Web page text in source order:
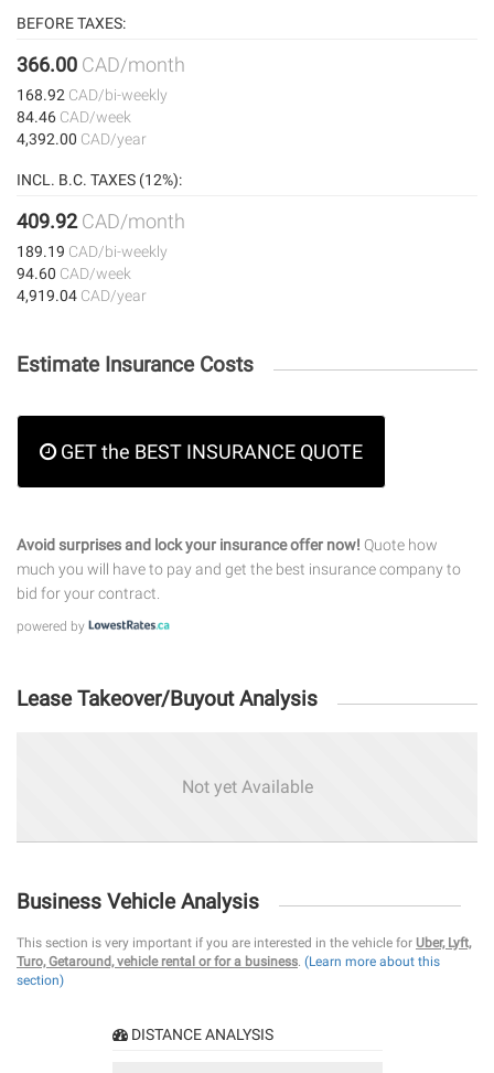
BEFORE TAXES:
366.00 CAD/month
168.92 CAD/bi-weekly
84.46 CAD/week
4,392.00 CAD/year
INCL. B.C. TAXES (12%):
409.92CAD/month
189.19 CAD/bi-weekly
94.60 CAD/week
4,919.04 CAD/year
Estimate Insurance Costs
GET the BEST INSURANCE QUOTE
Avoid surprises and lock your insurance offer now! Quote how
much you will have to pay and get the best insurance company to
bid for your contract.
powered by
Lease Takeover/Buyout Analysis
Not yet Available
Business Vehicle Analysis
This section is very important if you are interested in the vehicle for Uber, Lyft,
Turo, Getaround, vehicle rental or for a business. (Learn more about this
section)
DISTANCE ANALYSIS